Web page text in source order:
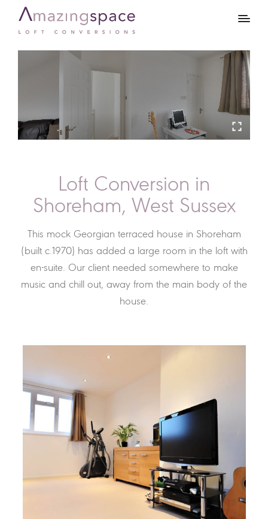
Loft Conversion in
Shoreham, West Sussex
This mock Georgian terraced house in Shoreham
(built c.1970) has added a large room in the loft with
en-suite. Our client needed somewhere to make
music and chill out, away from the main body of the
house.